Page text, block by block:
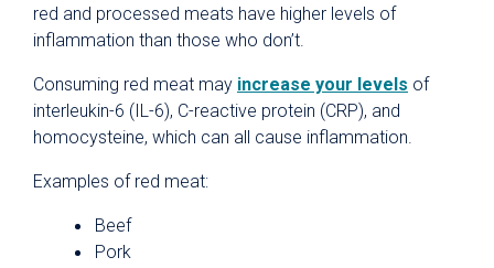
red and processed meats have higher levels of
inflammation than those who don’t.
Consuming red meat may increase your levels of
interleukin-6 (IL-6), C-reactive protein (CRP), and
homocysteine, which can all cause inflammation.
Examples of red meat:
Beef
Pork